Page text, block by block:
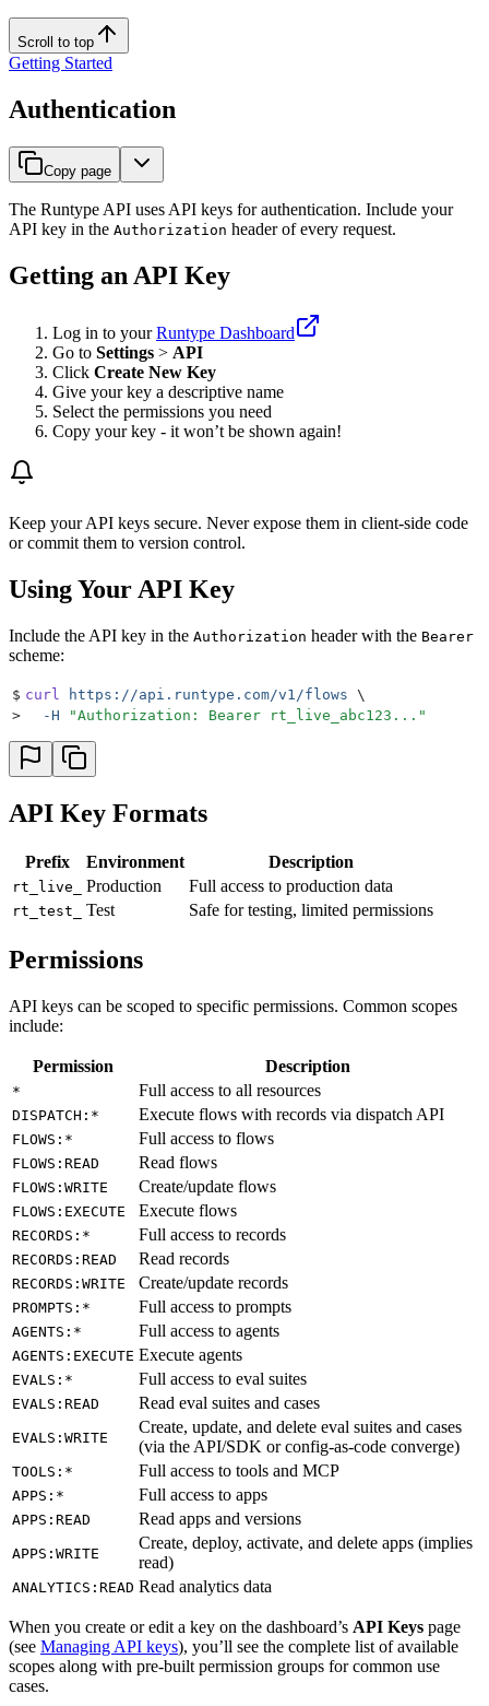
Scroll to top
Getting Started
Authentication
Copy page
The Runtype API uses API keys for authentication. Include your
API key in the Authorization header of every request.
Getting an API Key
Log in to yourRuntype Dashboard
Go to Settings > API
Click Create New Key
Give your key a descriptive name
Select the permissions you need
Copy your key - it won’t be shown again!
Keep your API keys secure. Never expose them in client-side code
or commit them to version control.
Using Your API Key
Include the API key in the Authorization header with the Bearer
scheme:
$ curl https://api.runtype.com/v1/flows \
>
  -H
"Authorization: Bearer rt_live_abc123... "
API Key Formats
Prefix Environment Description
rt_live_ Production Full access to production data
rt_test_ Test Safe for testing, limited permissions
Permissions
API keys can be scoped to specific permissions. Common scopes
include:
Permission Description
* Full access to all resources
DISPATCH:* Execute flows with records via dispatch API
FLOWS:* Full access to flows
FLOWS:READ Read flows
FLOWS:WRITE Create/update flows
FLOWS:EXECUTE Execute flows
RECORDS:* Full access to records
RECORDS:READ Read records
RECORDS:WRITE Create/update records
PROMPTS:* Full access to prompts
AGENTS:* Full access to agents
AGENTS:EXECUTE Execute agents
EVALS:* Full access to eval suites
EVALS:READ Read eval suites and cases
EVALS:WRITE
Create, update, and delete eval suites and cases
(via the API/SDK or config-as-code converge)
TOOLS:* Full access to tools and MCP
APPS:* Full access to apps
APPS:READ Read apps and versions
APPS:WRITE
Create, deploy, activate, and delete apps (implies
read)
ANALYTICS:READ Read analytics data
When you create or edit a key on the dashboard’s API Keys page
(see Managing API keys), you’ll see the complete list of available
scopes along with pre-built permission groups for common use
cases.